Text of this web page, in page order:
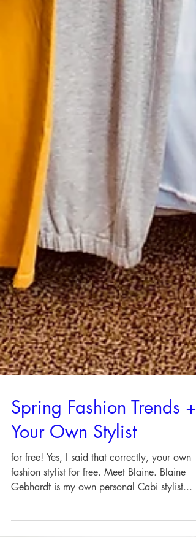
Spring Fashion Trends +
Your Own Stylist
for free! Yes, I said that correctly, your own
fashion stylist for free. Meet Blaine. Blaine